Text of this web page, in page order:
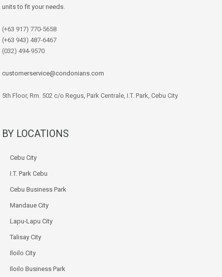
units to fit your needs.
(+63 917) 770-5658
(+63 943) 487-6467
(032) 494-9570
customerservice@condonians.com
5th Floor, Rm. 502 c/o Regus, Park Centrale, I.T. Park, Cebu City
BY LOCATIONS
Cebu City
I.T. Park Cebu
Cebu Business Park
Mandaue City
Lapu-Lapu City
Talisay City
Iloilo City
Iloilo Business Park